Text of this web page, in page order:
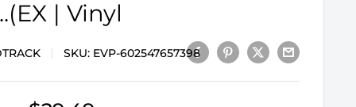
| Vinyl
SKU: EVP-602547657398